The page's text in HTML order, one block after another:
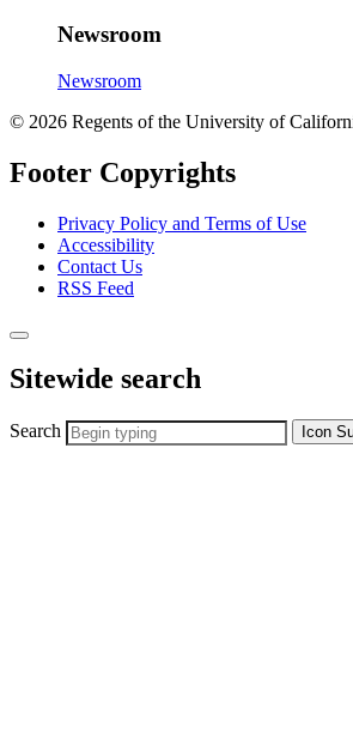
Newsroom
Newsroom
© 2026 Regents of the University of
Footer Copyrights
Privacy Policy and Terms of Use
Accessibility
Contact Us
RSS Feed
Sitewide search
Search Icon